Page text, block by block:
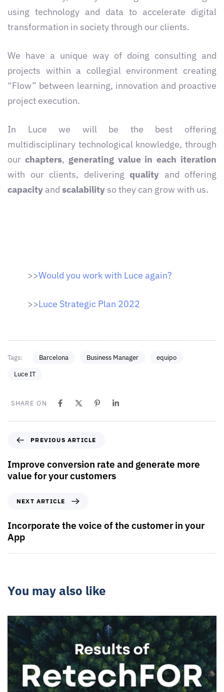
using technology and data to accelerate digital
transformation in society through our clients.
We have a unique way of doing consulting and
projects within a collegial environment creating
“Flow” between learning, innovation and proactive
project execution.
In Luce we will be the best offering
multidisciplinary technological knowledge, through
our chapters, generating value in each iteration
with our clients, delivering quality and offering
capacity and scalability so they can grow with us.
>>Would you work with Luce again?
>>Luce Strategic Plan 2022
Tags: Barcelona Business Manager
equipo
Luce IT
SHARE ON
PREVIOUS ARTICLE
Improve conversion rate and generate more
value for your customers
NEXT ARTICLE
Incorporate the voice of the customer in your
App
You may also like